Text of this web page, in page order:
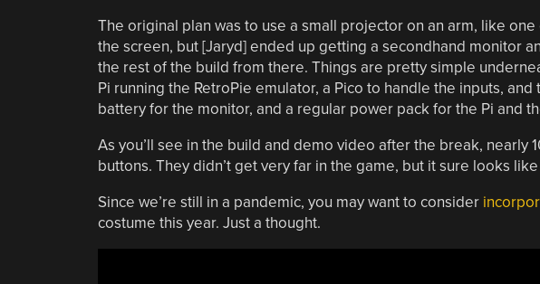
The original plan was to use a small projector on an arm, like
the screen, but [Jaryd] ended up getting a secondhand monitor
the rest of the build from there. Things are pretty simple
Pi running the RetroPie emulator, a Pico to handle the inputs,
battery for the monitor, and a regular power pack for the Pi and
As you’ll see in the build and demo video after the break, nearly
buttons. They didn’t get very far in the game, but it sure looks
Since we’re still in a pandemic, you may want to consider
costume this year. Just a thought.